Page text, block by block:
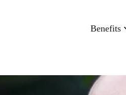
Benefits